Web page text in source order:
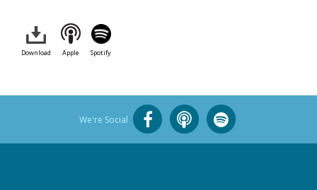
Download Apple Spotify
We're Social